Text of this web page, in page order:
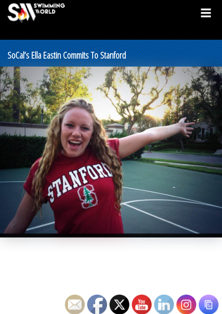
SoCal’s Ella Eastin Commits To Stanford